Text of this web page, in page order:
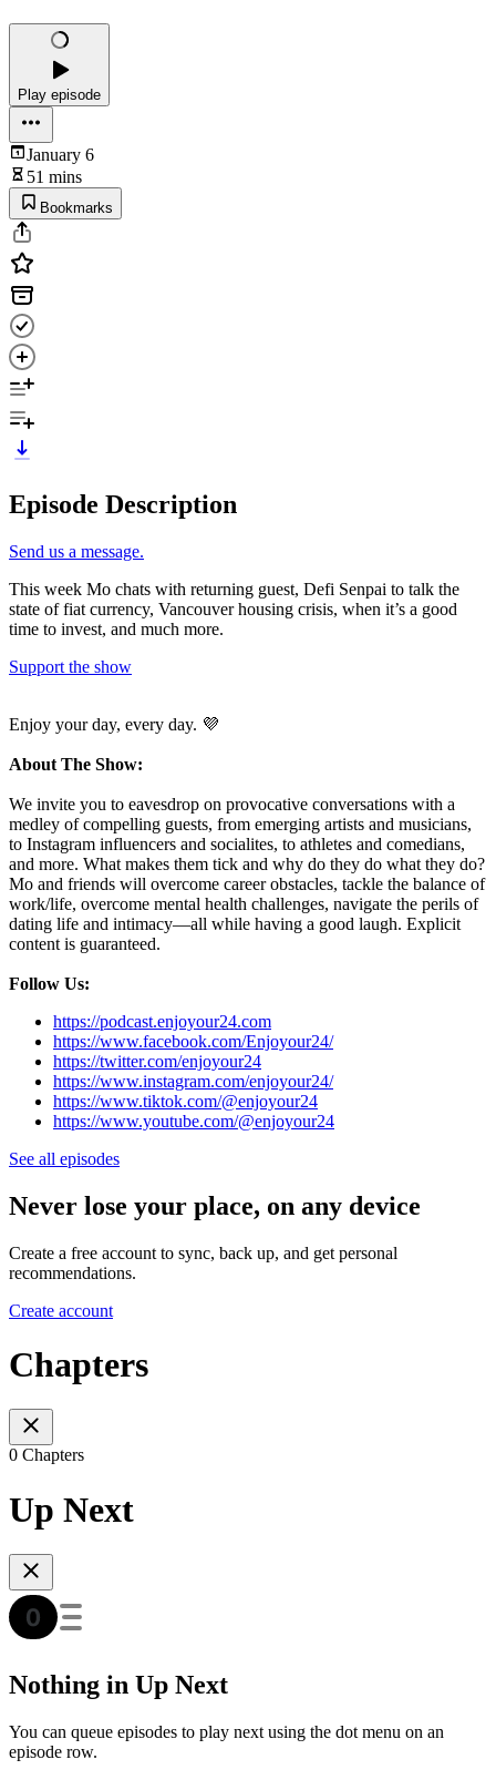
Play episode
January 6
51 mins
Bookmarks
Episode Description
Send us a message.
This week Mo chats with returning guest, Defi Senpai to talk the
state of fiat currency, Vancouver housing crisis, when it’s a good
time to invest, and much more.
Support the show
Enjoy your day, every day. 💜
About The Show:
We invite you to eavesdrop on provocative conversations with a
medley of compelling guests, from emerging artists and musicians,
to Instagram influencers and socialites, to athletes and comedians,
and more. What makes them tick and why do they do what they do?
Mo and friends will overcome career obstacles, tackle the balance of
work/life, overcome mental health challenges, navigate the perils of
dating life and intimacy—all while having a good laugh. Explicit
content is guaranteed.
Follow Us:
https://podcast.enjoyour24.com
https://www.facebook.com/Enjoyour24/
https://twitter.com/enjoyour24
https://www.instagram.com/enjoyour24/
https://www.tiktok.com/@enjoyour24
https://www.youtube.com/@enjoyour24
See all episodes
Never lose your place, on any device
Create a free account to sync, back up, and get personal
recommendations.
Create account
Chapters
0 Chapters
Up Next
Nothing in Up Next
You can queue episodes to play next using the dot menu on an
episode row.